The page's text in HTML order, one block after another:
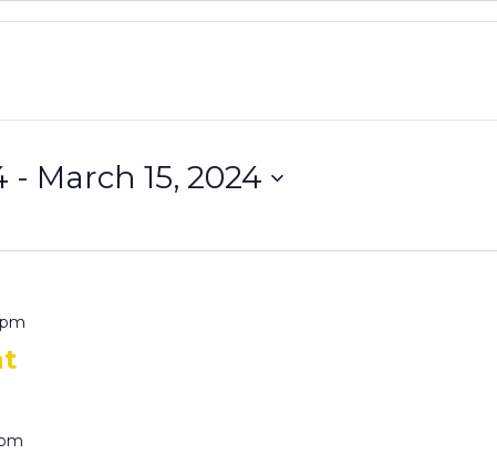
- March 15, 2024